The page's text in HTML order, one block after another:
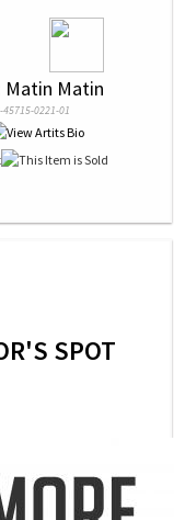
Matin
45715-0221-01
SPOT